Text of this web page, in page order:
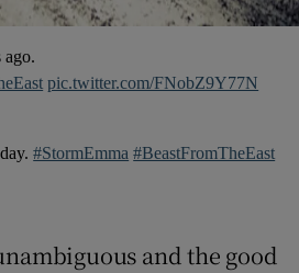
ago.
pic.twitter.com/FNobZ9Y77N
#StormEmma #BeastFromTheEast
and the good